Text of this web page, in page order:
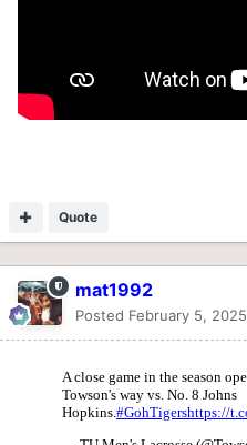
Quote
mat1992
Posted February 5, 2025